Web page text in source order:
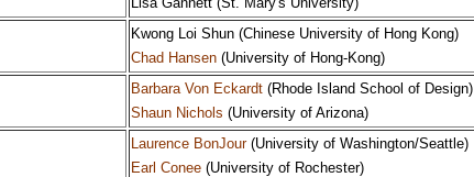
Kwong Loi Shun (Chinese University of Hong Kong)
Chad Hansen (University of Hong-Kong)
Barbara Von Eckardt (Rhode Island School of Design)
Shaun Nichols (University of Arizona)
Laurence BonJour(University of Washington/Seattle)
Earl Conee (University of Rochester)